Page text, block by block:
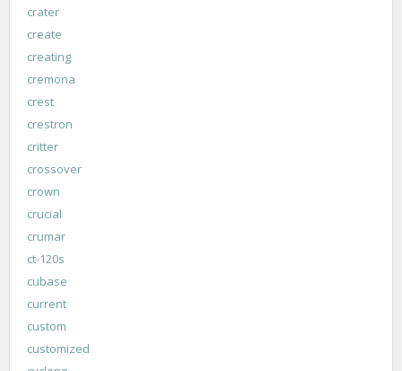
crater
create
creating
cremona
crest
crestron
critter
crossover
crown
crucial
crumar
ct-120s
cubase
current
custom
customized